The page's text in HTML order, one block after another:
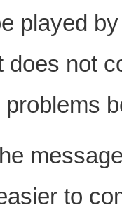
played
does not
to